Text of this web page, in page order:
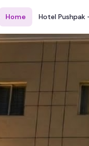
Home Hotel Pushpak